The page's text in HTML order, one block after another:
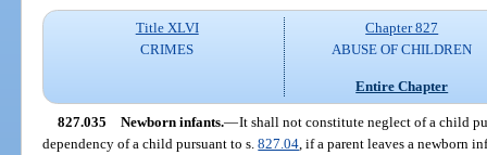
Title XLVI
CRIMES
Chapter 827
ABUSE OF CHILDREN
Entire Chapter
827.035 Newborn infants.—It shall not constitute neglect of a child
dependency of a child pursuant to s.827.04 , if a parent leaves a newborn